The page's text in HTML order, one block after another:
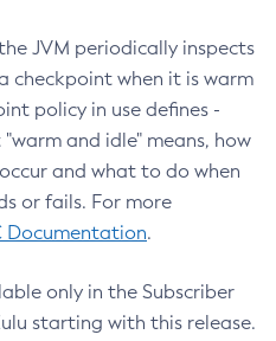
JVM periodically inspects
checkpoint when it is warm
policy in use defines -
and idle" means, how
and what to do when
or fails. For more
Documentation.
only in the Subscriber
starting with this release.